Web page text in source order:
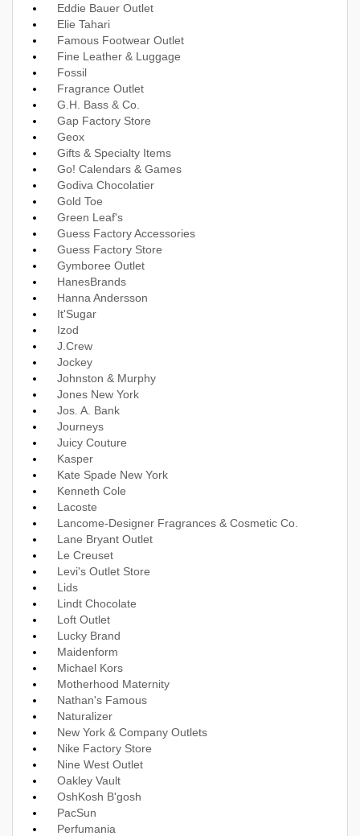
Eddie Bauer Outlet
Elie Tahari
Famous Footwear Outlet
Fine Leather & Luggage
Fossil
Fragrance Outlet
G.H. Bass & Co.
Gap Factory Store
Geox
Gifts & Specialty Items
Go! Calendars & Games
Godiva Chocolatier
Gold Toe
Green Leaf's
Guess Factory Accessories
Guess Factory Store
Gymboree Outlet
HanesBrands
Hanna Andersson
It'Sugar
Izod
J.Crew
Jockey
Johnston & Murphy
Jones New York
Jos. A. Bank
Journeys
Juicy Couture
Kasper
Kate Spade New York
Kenneth Cole
Lacoste
Lancome-Designer Fragrances & Cosmetic Co.
Lane Bryant Outlet
Le Creuset
Levi's Outlet Store
Lids
Lindt Chocolate
Loft Outlet
Lucky Brand
Maidenform
Michael Kors
Motherhood Maternity
Nathan's Famous
Naturalizer
New York & Company Outlets
Nike Factory Store
Nine West Outlet
Oakley Vault
OshKosh B'gosh
PacSun
Perfumania